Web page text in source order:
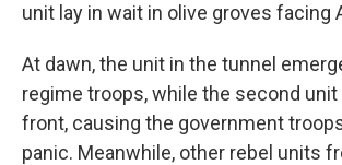
unit lay in wait in olive groves facing
At dawn, the unit in the tunnel
regime troops, while the second
front, causing the government
panic. Meanwhile, other rebel units